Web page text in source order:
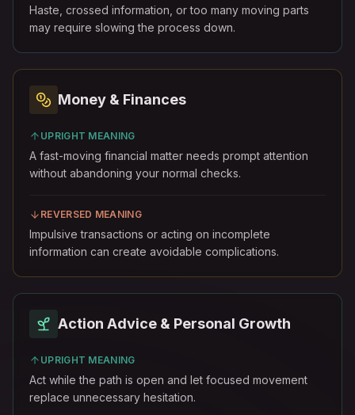
Haste, crossed information, or too many moving parts
may require slowing the process down.
Money & Finances
UPRIGHT MEANING
A fast-moving financial matter needs prompt attention
without abandoning your normal checks.
REVERSED MEANING
Impulsive transactions or acting on incomplete
information can create avoidable complications.
Action Advice & Personal Growth
UPRIGHT MEANING
Act while the path is open and let focused movement
replace unnecessary hesitation.